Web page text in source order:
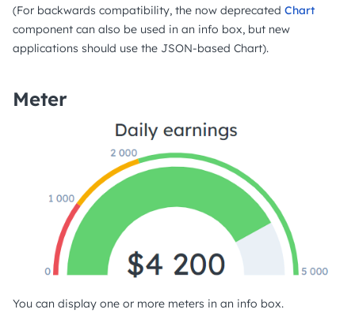
(For backwards compatibility, the now deprecated Chart
component can also be used in an info box, but new
applications should use the JSON-based Chart).
Meter
You can display one or more meters in an info box.